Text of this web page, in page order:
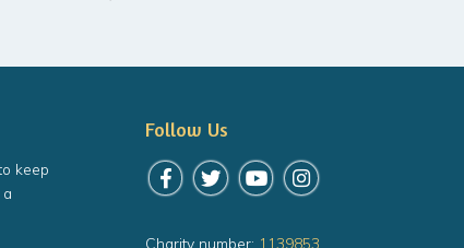
keep
Follow Us
Follow us on Facebook
Follow us on Twitter
Follow us on YouTube
Follow us on
Charity number: 1139853